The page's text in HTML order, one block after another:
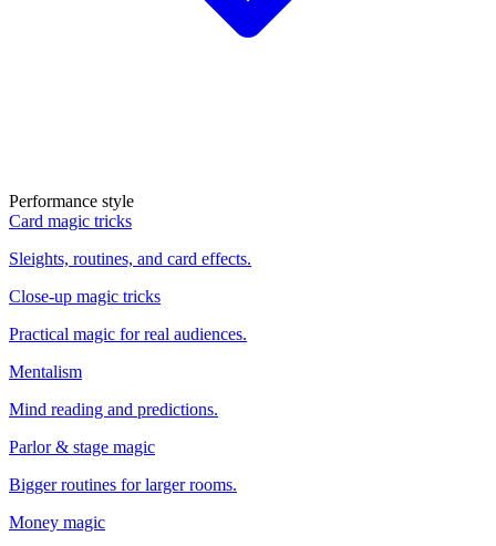
Performance style
Card magic tricks
Sleights, routines, and card effects.
Close-up magic tricks
Practical magic for real audiences.
Mentalism
Mind reading and predictions.
Parlor & stage magic
Bigger routines for larger rooms.
Money magic